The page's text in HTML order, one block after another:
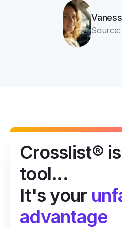
Crosslist®
tool...
It's your
advantage